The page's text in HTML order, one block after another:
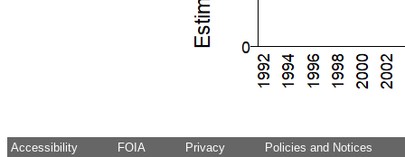
Accessibility FOIA Privacy Policies and Notices